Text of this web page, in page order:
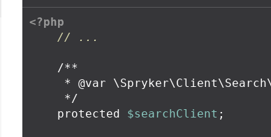
<?php
// ...
/**
     */
protected
$searchClient ;